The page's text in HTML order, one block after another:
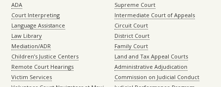
ADA
Court Interpreting
Language Assistance
Law Library
Mediation/ADR
Children’s Justice Centers
Remote Court Hearings
Victim Services
Supreme Court
Intermediate Court of Appeals
Circuit Court
District Court
Family Court
Land and Tax Appeal Courts
Administrative Adjudication
Commission on Judicial Conduct